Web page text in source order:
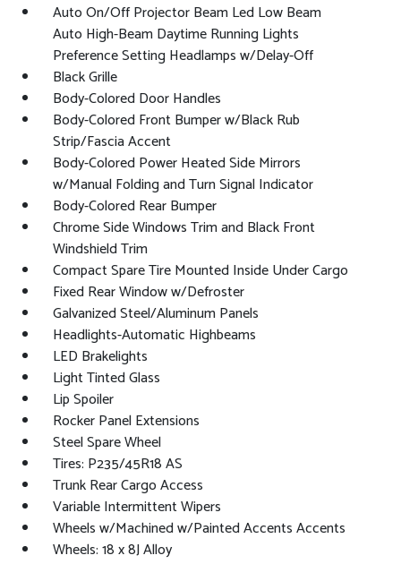
Auto On/Off Projector Beam Led Low Beam
Auto High-Beam Daytime Running Lights
Preference Setting Headlamps w/Delay-Off
Black Grille
Body-Colored Door Handles
Body-Colored Front Bumper w/Black Rub
Strip/Fascia Accent
Body-Colored Power Heated Side Mirrors
w/Manual Folding and Turn Signal Indicator
Body-Colored Rear Bumper
Chrome Side Windows Trim and Black Front
Windshield Trim
Compact Spare Tire Mounted Inside Under Cargo
Fixed Rear Window w/Defroster
Galvanized Steel/Aluminum Panels
Headlights-Automatic Highbeams
LED Brakelights
Light Tinted Glass
Lip Spoiler
Rocker Panel Extensions
Steel Spare Wheel
Tires: P235/45R18 AS
Trunk Rear Cargo Access
Variable Intermittent Wipers
Wheels w/Machined w/Painted Accents Accents
Wheels: 18 x 8J Alloy